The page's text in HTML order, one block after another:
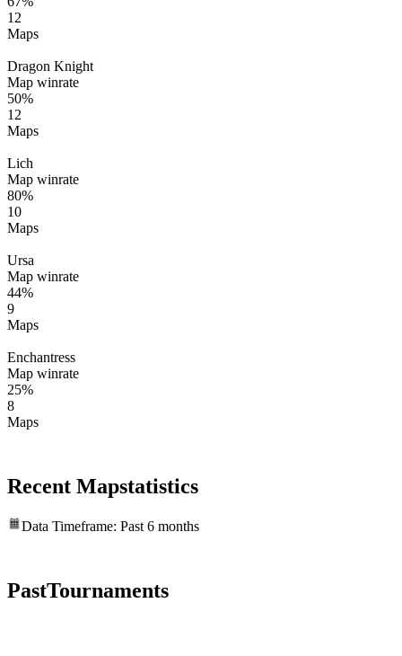
12
Maps
Dragon Knight
Map winrate
50%
12
Maps
Lich
Map winrate
80%
10
Maps
Ursa
Map winrate
44%
9
Maps
Enchantress
Map winrate
25%
8
Maps
Recent Mapstatistics
Data Timeframe: Past 6 months
PastTournaments